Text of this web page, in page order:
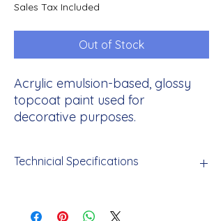
Sales Tax Included
Out of Stock
Acrylic emulsion-based, glossy
topcoat paint used for
decorative purposes.
Technicial Specifications
friendly, resistant to washing with water,